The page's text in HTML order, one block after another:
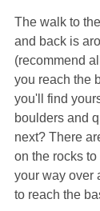
The walk to
and back is
(recommend
you reach the
you'll find
boulders and
next? There
on the rocks
your way over
to reach the